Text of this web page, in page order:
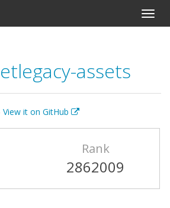
etlegacy-assets
View it on GitHub
Rank
2862009